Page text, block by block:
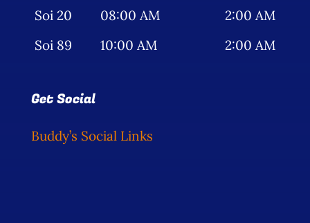
Soi 20
08:00 AM
2:00 AM
Soi 89
10:00 AM 2:00 AM
Get Social
Buddy’s Social Links